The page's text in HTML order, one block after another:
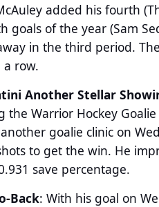
added his fourth
goals of the year (Sam
in the third period.
row.
Another Stellar
the Warrior Hockey
goalie clinic on
to get the win. He
save percentage.
Back: With his goal on